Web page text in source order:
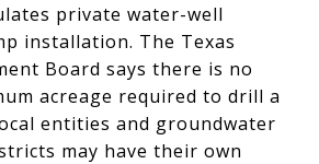
private water-well
installation. The Texas
Board says there is no
acreage required to drill a
entities and groundwater
may have their own